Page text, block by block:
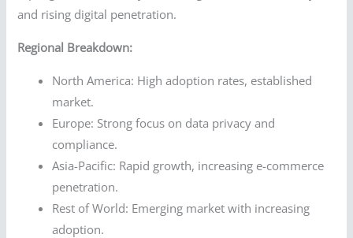
and rising digital penetration.
Regional Breakdown:
North America: High adoption rates, established
market.
Europe: Strong focus on data privacy and
compliance.
Asia-Pacific: Rapid growth, increasing e-commerce
penetration.
Rest of World: Emerging market with increasing
adoption.